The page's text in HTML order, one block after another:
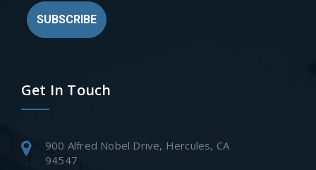
SUBSCRIBE
Get In Touch
900 Alfred Nobel Drive, Hercules, CA
94547